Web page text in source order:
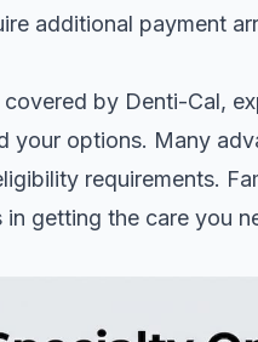
additional payment
by Denti-Cal,
your options. Many
requirements.
getting the care you